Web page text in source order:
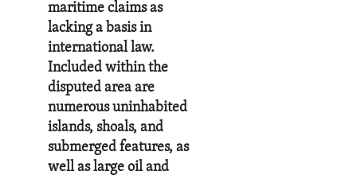
maritime claims as
lacking a basis in
international law.
Included within the
disputed area are
numerous uninhabited
islands, shoals, and
submerged features, as
well as large oil and